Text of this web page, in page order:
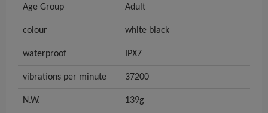
Age Group Adult
colour white black
waterproof IPX7
vibrations per minute 37200
N.W. 139g